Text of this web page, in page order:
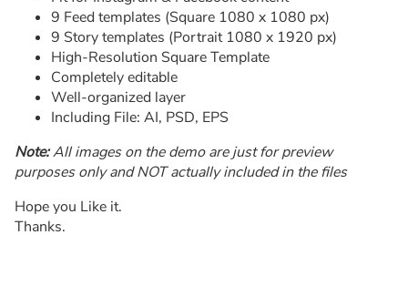
9 Feed templates (Square 1080 x 1080 px)
9 Story templates (Portrait 1080 x 1920 px)
High-Resolution Square Template
Completely editable
Well-organized layer
Including File: AI, PSD, EPS
Note:All images on the demo are just for preview
purposes only and NOT actually included in the files
Hope you Like it.
Thanks.